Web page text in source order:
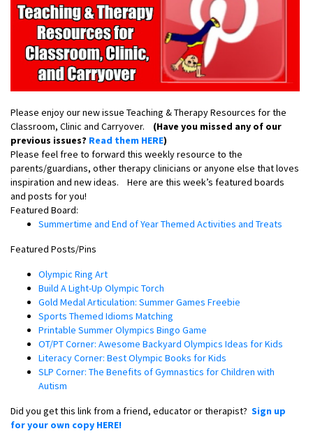
Please enjoy our new issue Teaching & Therapy Resources for the
Classroom, Clinic and Carryover. (Have you missed any of our
previous issues? Read them HERE)
Please feel free to forward this weekly resource to the
parents/guardians, other therapy clinicians or anyone else that loves
inspiration and new ideas. Here are this week’s featured boards
and posts for you!
Featured Board:
Summertime and End of Year Themed Activities and Treats
Featured Posts/Pins
Olympic Ring Art
Build A Light-Up Olympic Torch
Gold Medal Articulation: Summer Games Freebie
Sports Themed Idioms Matching
Printable Summer Olympics Bingo Game
OT/PT Corner: Awesome Backyard Olympics Ideas for Kids
Literacy Corner: Best Olympic Books for Kids
SLP Corner: The Benefits of Gymnastics for Children with
Autism
Did you get this link from a friend, educator or therapist? Sign up
for your own copy HERE!